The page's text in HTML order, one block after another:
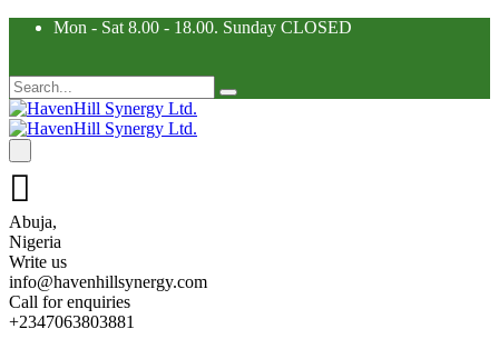
Mon - Sat 8.00 - 18.00. Sunday CLOSED
Abuja,
Nigeria
Write us
info@havenhillsynergy.com
Call for enquiries
+2347063803881